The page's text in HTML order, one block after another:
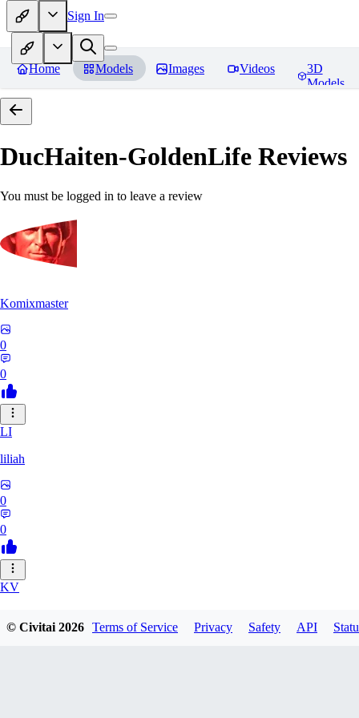
Sign In
Home Models Images Videos
3D
Models
DucHaiten-GoldenLife Reviews
You must be logged in to leave a review
Komixmaster
0
0
LI
liliah
0
0
KV
© Civitai2026 Terms of Service Privacy Safety API